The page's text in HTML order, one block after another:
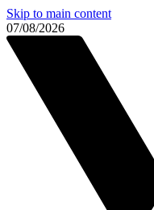
Skip to main content
07/08/2026